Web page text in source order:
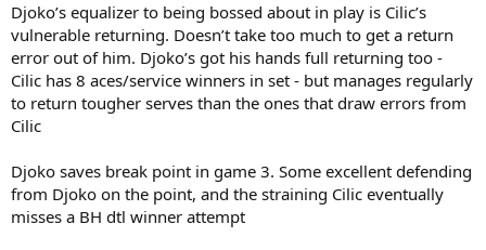
Djoko’s equalizer to being bossed about in play is Cilic’s
vulnerable returning. Doesn’t take too much to get a return
error out of him. Djoko’s got his hands full returning too -
Cilic has 8 aces/service winners in set - but manages regularly
to return tougher serves than the ones that draw errors from
Cilic
Djoko saves break point in game 3. Some excellent defending
from Djoko on the point, and the straining Cilic eventually
misses a BH dtl winner attempt